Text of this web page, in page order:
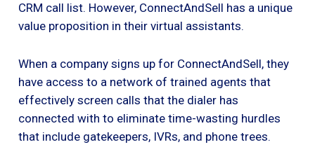
CRM call list. However, ConnectAndSell has a unique
value proposition in their virtual assistants.
When a company signs up for ConnectAndSell, they
have access to a network of trained agents that
effectively screen calls that the dialer has
connected with to eliminate time-wasting hurdles
that include gatekeepers, IVRs, and phone trees.